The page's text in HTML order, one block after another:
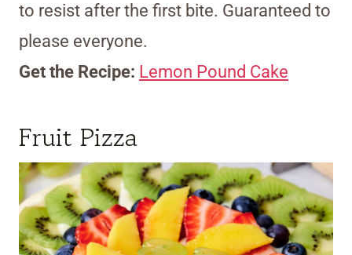
to resist after the first bite. Guaranteed to
please everyone.
Get the Recipe: Lemon Pound Cake
Fruit Pizza